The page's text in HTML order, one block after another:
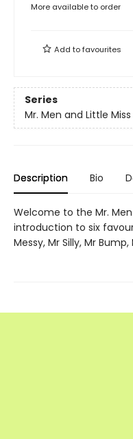
More available to order
Add tofavourites
Series
Mr. Men and Little Miss
Description Bio
Welcome to the Mr.
introduction to six
Messy, Mr Silly, Mr